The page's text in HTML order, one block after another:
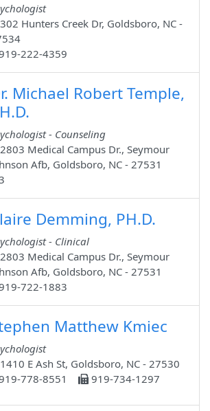
Hunters Creek Dr, Goldsboro, NC -
222-4359
Michael Robert Temple,
- Counseling
Medical Campus Dr., Seymour
Afb, Goldsboro, NC - 27531
Demming, PH.D.
- Clinical
Medical Campus Dr., Seymour
Afb, Goldsboro, NC - 27531
722-1883
Matthew Kmiec
E Ash St, Goldsboro, NC - 27530
778-8551
919-734-1297